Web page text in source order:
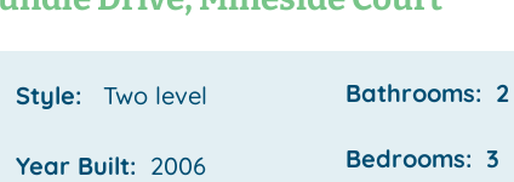
Style:Two level
Year Built: 2006
Bathrooms: 2
Bedrooms: 3